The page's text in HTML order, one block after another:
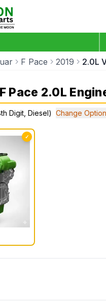
F Pace 2019 2.0L
Pace 2.0L
Digit, Diesel) Change
✓